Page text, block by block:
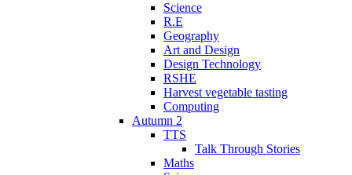
Science
R.E
Geography
Art and Design
Design Technology
RSHE
Harvest vegetable tasting
Computing
Autumn 2
TTS
Talk Through Stories
Maths